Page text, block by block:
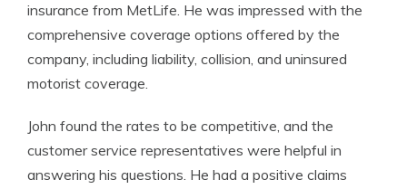
insurance from MetLife. He was impressed with the
comprehensive coverage options offered by the
company, including liability, collision, and uninsured
motorist coverage.
John found the rates to be competitive, and the
customer service representatives were helpful in
answering his questions. He had a positive claims